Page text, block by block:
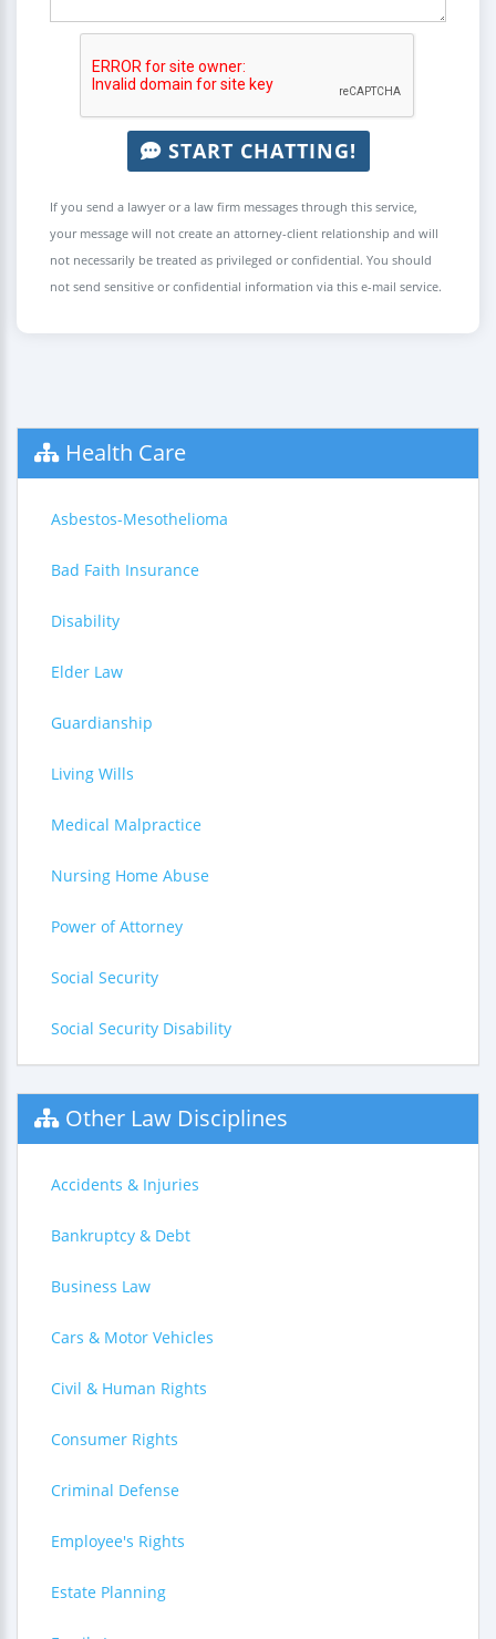
START CHATTING!
If you send a lawyer or a law firm messages through this service,
your message will not create an attorney-client relationship and will
not necessarily be treated as privileged or confidential. You should
not send sensitive or confidential information via this e-mail service.
Health Care
Asbestos-Mesothelioma
Bad Faith Insurance
Disability
Elder Law
Guardianship
Living Wills
Medical Malpractice
Nursing Home Abuse
Power of Attorney
Social Security
Social Security Disability
Other Law Disciplines
Accidents & Injuries
Bankruptcy & Debt
Business Law
Cars & Motor Vehicles
Civil & Human Rights
Consumer Rights
Criminal Defense
Employee's Rights
Estate Planning